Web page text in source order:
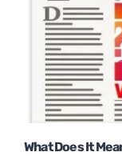
What Does It